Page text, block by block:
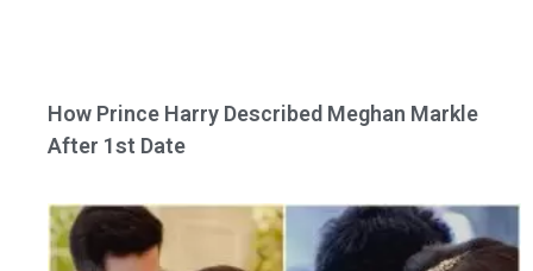
How Prince Harry Described Meghan Markle
After 1st Date